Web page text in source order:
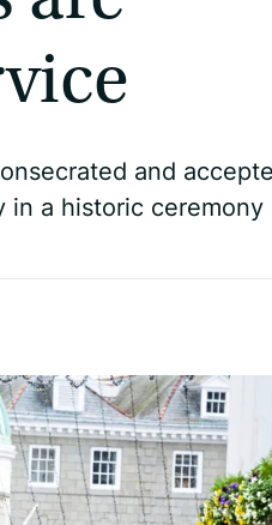
and
in a historic ceremony